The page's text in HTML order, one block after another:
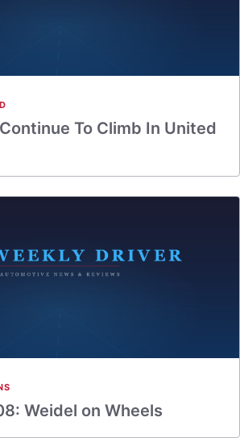
To Climb In United
Weidel on Wheels